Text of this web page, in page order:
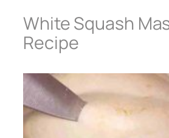
White Squash
Recipe